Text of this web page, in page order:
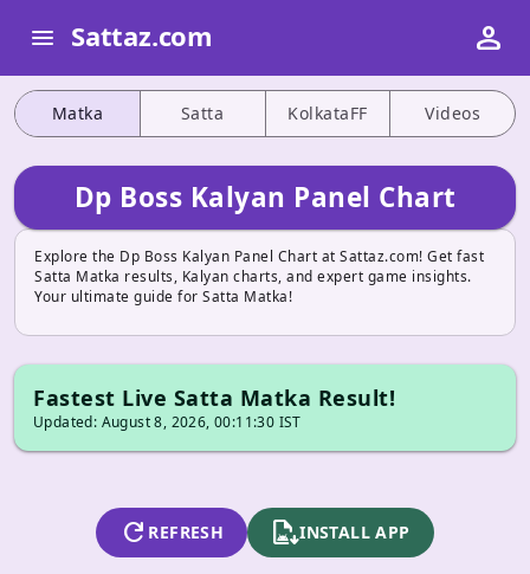
Matka Satta KolkataFF Videos
Dp Boss Kalyan Panel Chart
Explore the Dp Boss Kalyan Panel Chart at Sattaz.com! Get fast
Satta Matka results, Kalyan charts, and expert game insights.
Your ultimate guide for Satta Matka!
Fastest Live Satta Matka Result!
Updated: August 8, 2026, 00:11:30 IST
refresh REFRESH apk_installINSTALL APP
menu Sattaz.com person